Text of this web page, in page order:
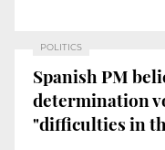
POLITICS
Spanish PM
determination
"difficulties in